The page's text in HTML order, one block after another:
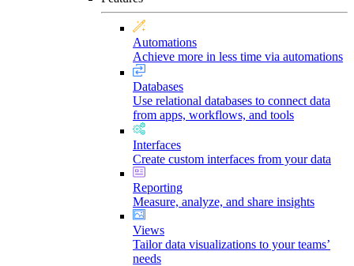
Automations
Achieve more in less time via automations
Databases
Use relational databases to connect data
from apps, workflows, and tools
Interfaces
Create custom interfaces from your data
Reporting
Measure, analyze, and share insights
Views
Tailor data visualizations to your teams’
needs